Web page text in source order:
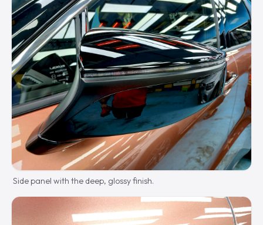
Side panel with the deep, glossy finish.